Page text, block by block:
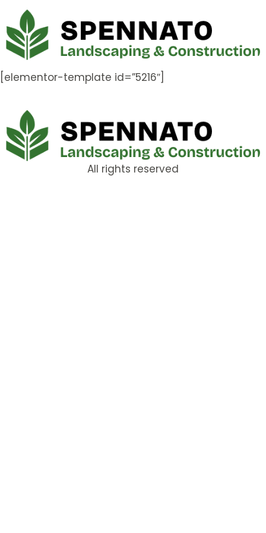
[elementor-template id=”5216″]
All rights reserved